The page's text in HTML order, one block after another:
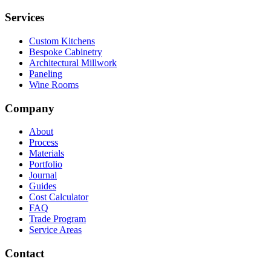
Services
Custom Kitchens
Bespoke Cabinetry
Architectural Millwork
Paneling
Wine Rooms
Company
About
Process
Materials
Portfolio
Journal
Guides
Cost Calculator
FAQ
Trade Program
Service Areas
Contact